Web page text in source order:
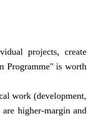
projects, create
Programme" is worth
work (development,
higher-margin and